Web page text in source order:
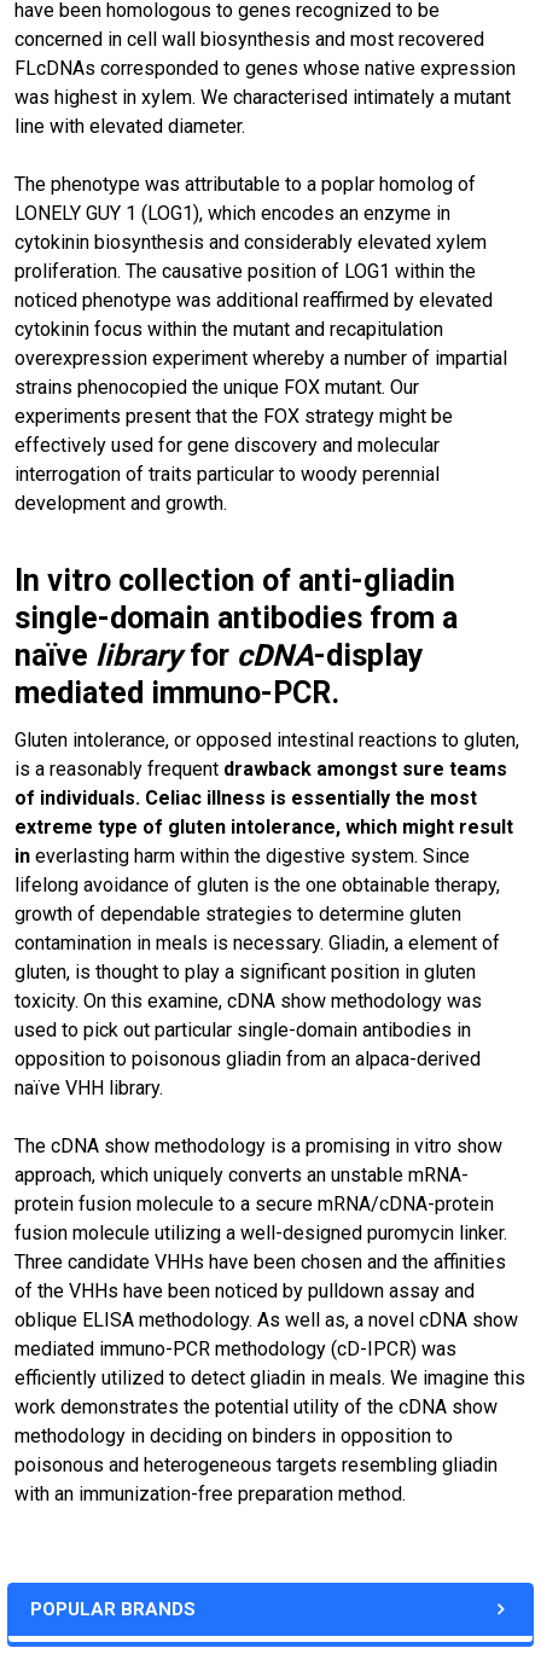
POPULAR BRANDS
have been homologous to genes recognized to be
concerned in cell wall biosynthesis and most recovered
FLcDNAs corresponded to genes whose native expression
was highest in xylem. We characterised intimately a mutant
line with elevated diameter.
The phenotype was attributable to a poplar homolog of
LONELY GUY 1 (LOG1), which encodes an enzyme in
cytokinin biosynthesis and considerably elevated xylem
proliferation. The causative position of LOG1 within the
noticed phenotype was additional reaffirmed by elevated
cytokinin focus within the mutant and recapitulation
overexpression experiment whereby a number of impartial
strains phenocopied the unique FOX mutant. Our
experiments present that the FOX strategy might be
effectively used for gene discovery and molecular
interrogation of traits particular to woody perennial
development and growth.
In vitro collection of anti-gliadin
single-domain antibodies from a
naïve libraryfor cDNA-display
mediated immuno-PCR.
Gluten intolerance, or opposed intestinal reactions to gluten,
is a reasonably frequent drawback amongst sure teams
of individuals. Celiac illness is essentially the most
extreme type of gluten intolerance, which might result
in everlasting harm within the digestive system. Since
lifelong avoidance of gluten is the one obtainable therapy,
growth of dependable strategies to determine gluten
contamination in meals is necessary. Gliadin, a element of
gluten, is thought to play a significant position in gluten
toxicity. On this examine, cDNA show methodology was
used to pick out particular single-domain antibodies in
opposition to poisonous gliadin from an alpaca-derived
naïve VHH library.
The cDNA show methodology is a promising in vitro show
approach, which uniquely converts an unstable mRNA-
protein fusion molecule to a secure mRNA/cDNA-protein
fusion molecule utilizing a well-designed puromycin linker.
Three candidate VHHs have been chosen and the affinities
of the VHHs have been noticed by pulldown assay and
oblique ELISA methodology. As well as, a novel cDNA show
mediated immuno-PCR methodology (cD-IPCR) was
efficiently utilized to detect gliadin in meals. We imagine this
work demonstrates the potential utility of the cDNA show
methodology in deciding on binders in opposition to
poisonous and heterogeneous targets resembling gliadin
with an immunization-free preparation method.